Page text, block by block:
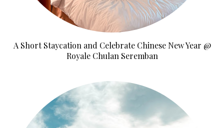
A Short Staycation and Celebrate Chinese New Year @
Royale Chulan Seremban